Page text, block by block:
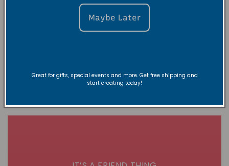
Create Your Own
Challenge E-
Journal (Digital)
Normaler
$10.00 USD
Maybe Later
Great for gifts, special events and more. Get free shipping and
start creating today!